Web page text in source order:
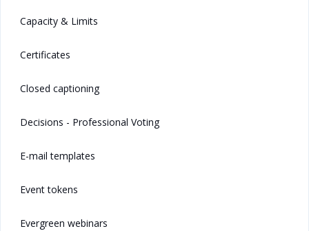
Capacity & Limits
Certificates
Closed captioning
Decisions - Professional Voting
E-mail templates
Event tokens
Evergreen webinars